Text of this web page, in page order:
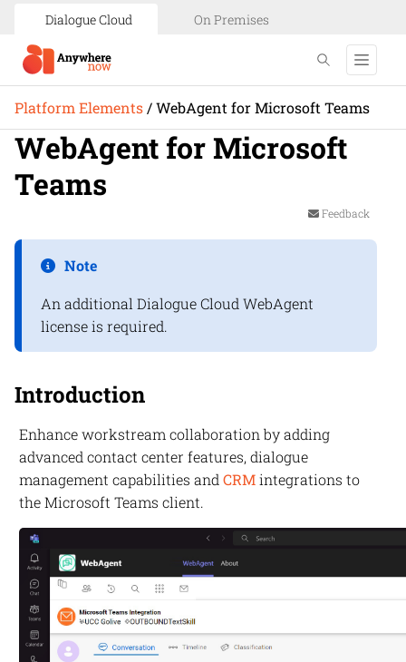
Dialogue Cloud On Premises
Platform Elements /WebAgent for Microsoft Teams
WebAgent for Microsoft
Teams
Feedback
Note
An additional Dialogue Cloud WebAgent
license is required.
Introduction
Enhance workstream collaboration by adding
advanced contact center features, dialogue
management capabilities and CRMintegrations to
the Microsoft Teams client.